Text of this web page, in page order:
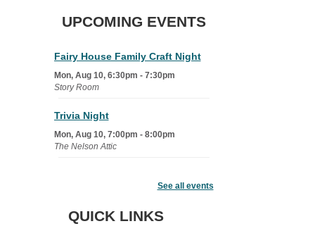
UPCOMING EVENTS
Fairy House Family Craft Night
Mon, Aug 10, 6:30pm - 7:30pm
Story Room
Trivia Night
Mon, Aug 10, 7:00pm - 8:00pm
The Nelson Attic
Senior Library
See all events
QUICK LINKS